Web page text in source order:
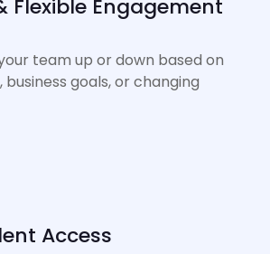
Flexible Engagement
team up or down based on
goals, or changing
Access